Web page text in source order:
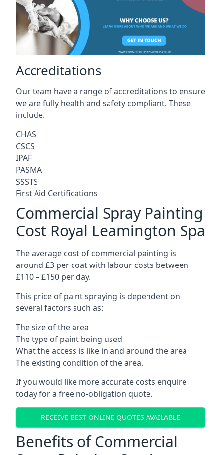
Accreditations
Our team have a range of accreditations to ensure
we are fully health and safety compliant. These
include:
CHAS
CSCS
IPAF
PASMA
SSSTS
First Aid Certifications
Commercial Spray Painting
Cost Royal Leamington Spa
The average cost of commercial painting is
around £3 per coat with labour costs between
£110 – £150 per day.
This price of paint spraying is dependent on
several factors such as:
The size of the area
The type of paint being used
What the access is like in and around the area
The existing condition of the area.
If you would like more accurate costs enquire
today for a free no-obligation quote.
RECEIVE BEST ONLINE QUOTES AVAILABLE
Benefits of Commercial